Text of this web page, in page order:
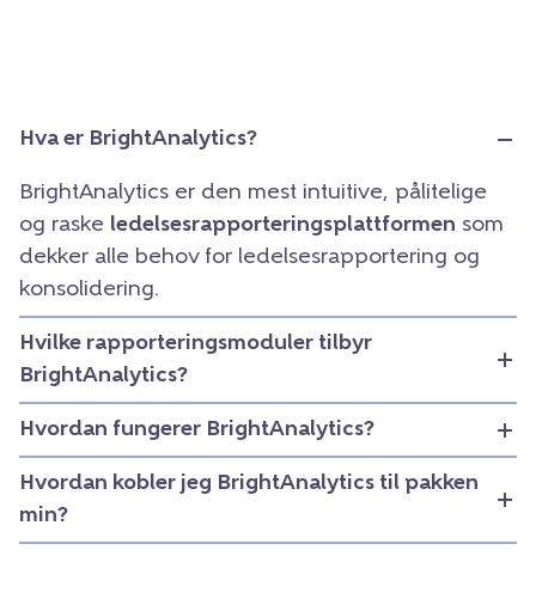
Hva er BrightAnalytics?
BrightAnalytics er den mest intuitive, pålitelige
og raske ledelsesrapporteringsplattformen som
dekker alle behov for ledelsesrapportering og
konsolidering.
Hvilke rapporteringsmoduler tilbyr
BrightAnalytics?
Hvordan fungerer BrightAnalytics?
Hvordan kobler jeg BrightAnalytics til pakken
min?